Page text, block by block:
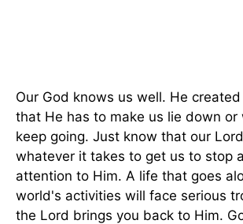
Our God knows us well. He
that He has to make us lie down or
keep going. Just know that our
whatever it takes to get us to stop
attention to Him. A life that goes
world's activities will face serious
the Lord brings you back to Him.